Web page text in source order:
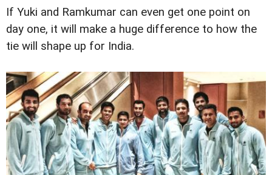
If Yuki and Ramkumar can even get one point on
day one, it will make a huge difference to how the
tie will shape up for India.